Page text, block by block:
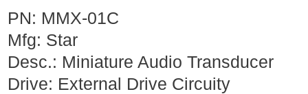
PN: MMX-01C
Mfg: Star
Desc.: Miniature Audio Transducer
Drive: External Drive Circuity